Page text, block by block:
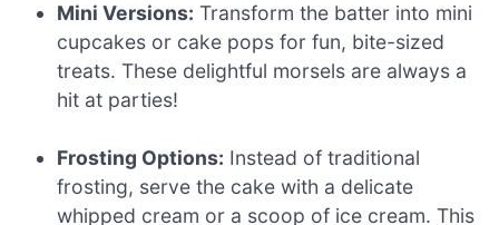
Mini Versions: Transform the batter into mini
cupcakes or cake pops for fun, bite-sized
treats. These delightful morsels are always a
hit at parties!
Frosting Options: Instead of traditional
frosting, serve the cake with a delicate
whipped cream or a scoop of ice cream. This